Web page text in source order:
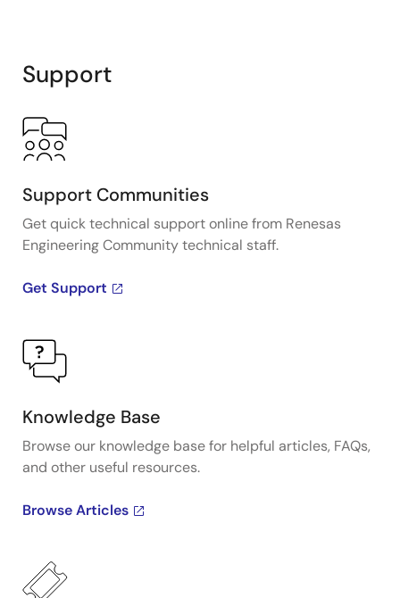
Support
Support Communities
Get quick technical support online from Renesas
Engineering Community technical staff.
Get Support
Knowledge Base
Browse our knowledge base for helpful articles, FAQs,
and other useful resources.
Browse Articles